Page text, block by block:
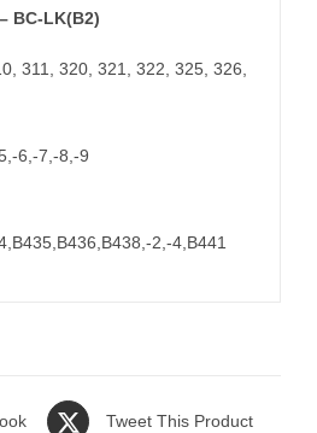
BC-LK(B2)
311, 320, 321, 322, 325, 326,
6,-7,-8,-9
2,-4,B441
Tweet This Product